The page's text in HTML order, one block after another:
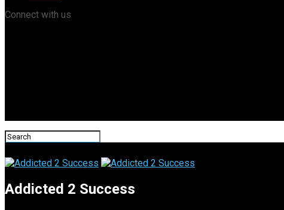
Connect with us
Addicted 2 Success